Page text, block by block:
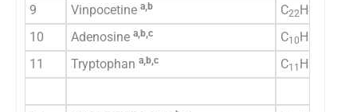
9 Vinpocetine a,b C22 H26
10 Adenosine a,b,c C10 H
11 Tryptophan a,b,c C11 H